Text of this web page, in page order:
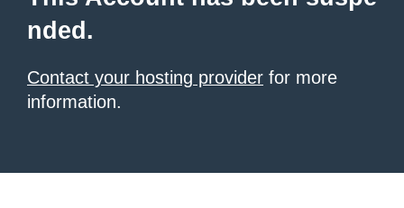
nded.
Contact your hosting provider for more
information.